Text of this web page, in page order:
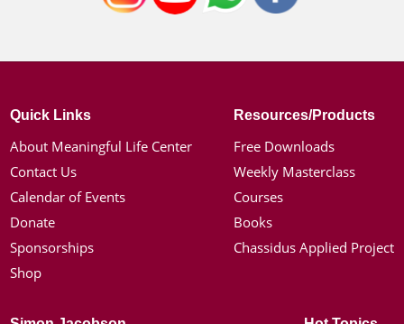
Quick Links
About Meaningful Life Center
Contact Us
Calendar of Events
Donate
Sponsorships
Shop
Resources/Products
Free Downloads
Weekly Masterclass
Courses
Books
Chassidus Applied Project